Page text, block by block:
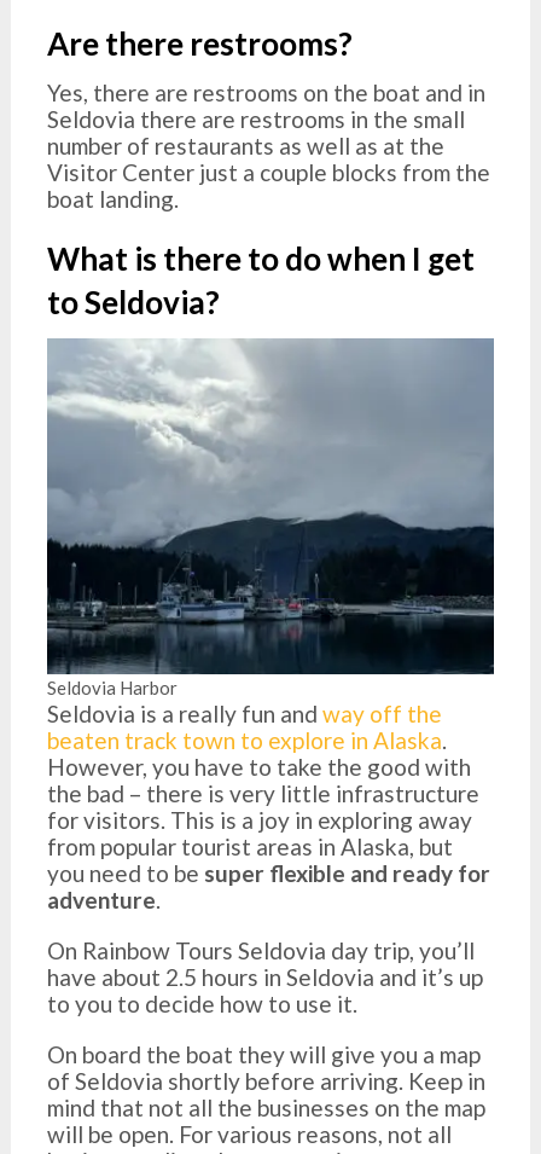
Are there restrooms?
Yes, there are restrooms on the boat and in
Seldovia there are restrooms in the small
number of restaurants as well as at the
Visitor Center just a couple blocks from the
boat landing.
What is there to do when I get
to Seldovia?
Seldovia Harbor
Seldovia is a really fun and way off the
beaten track town to explore in Alaska
However, you have to take the good with
the bad – there is very little infrastructure
for visitors. This is a joy in exploring away
from popular tourist areas in Alaska, but
you need to be super flexible and ready for
adventure
On Rainbow Tours Seldovia day trip, you’ll
have about 2.5 hours in Seldovia and it’s up
to you to decide how to use it.
On board the boat they will give you a map
of Seldovia shortly before arriving. Keep in
mind that not all the businesses on the map
will be open. For various reasons, not all